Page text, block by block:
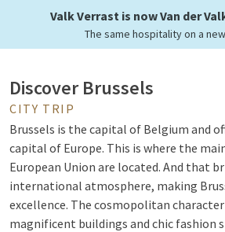
Valk Verrast is now Van der
The same hospitality on a
Discover Brussels
CITY TRIP
Brussels is the capital of Belgium and
capital of Europe. This is where the
European Union are located. And that
international atmosphere, making
excellence. The cosmopolitan
magnificent buildings and chic fashion